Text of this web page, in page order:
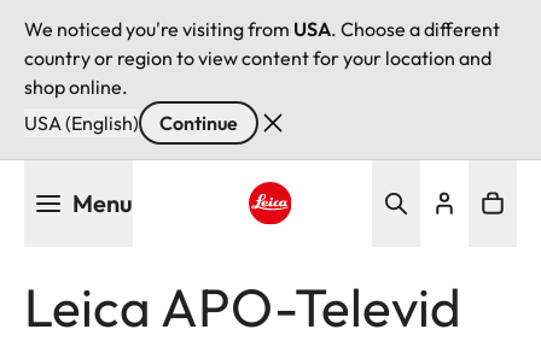
We noticed you're visiting from USA. Choose a different
country or region to view content for your location and
shop online.
USA (English)
Continue
Menu
Leica APO-Televid